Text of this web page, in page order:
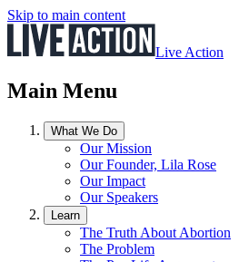
Skip to main content
Live Action
Main Menu
What We Do
Our Mission
Our Founder, Lila Rose
Our Impact
Our Speakers
Learn
The Truth About Abortion
The Problem